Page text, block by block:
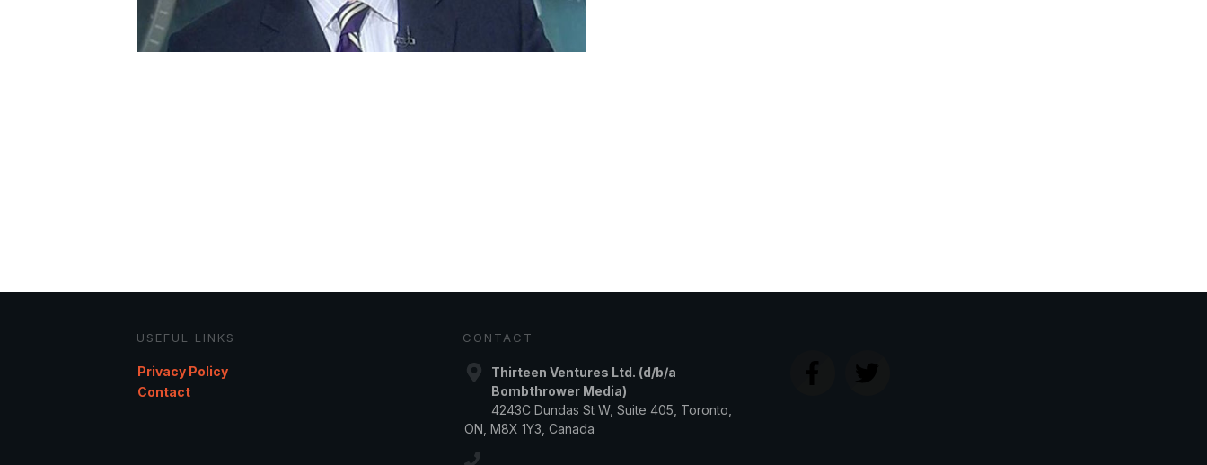
USEFUL LINKS
Privacy Policy
Contact
CONTACT
Thirteen Ventures Ltd. (d/b/a
Bombthrower Media)
4243C Dundas St W, Suite 405, Toronto,
ON, M8X 1Y3, Canada